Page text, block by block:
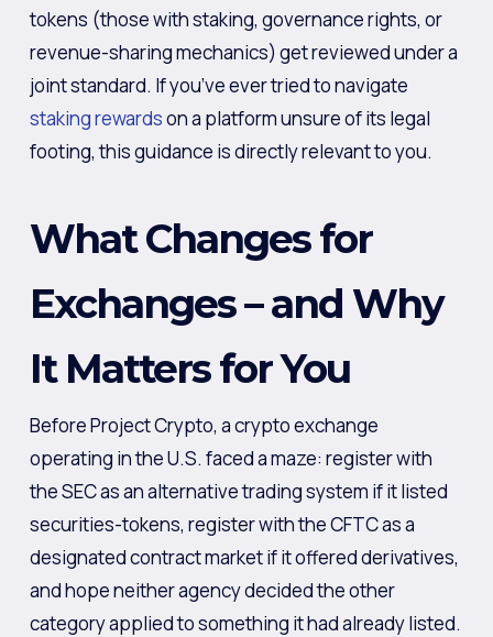
tokens (those with staking, governance rights, or
revenue-sharing mechanics) get reviewed under a
joint standard. If you’ve ever tried to navigate
staking rewardson a platform unsure of its legal
footing, this guidance is directly relevant to you.
What Changes for
Exchanges – and Why
It Matters for You
Before Project Crypto, a crypto exchange
operating in the U.S. faced a maze: register with
the SEC as an alternative trading system if it listed
securities-tokens, register with the CFTC as a
designated contract market if it offered derivatives,
and hope neither agency decided the other
category applied to something it had already listed.